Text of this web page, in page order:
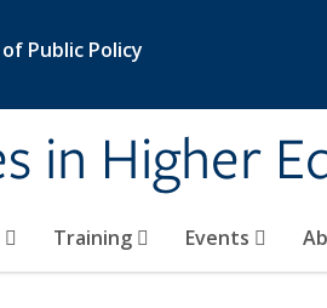
Public Policy
in Higher
Training Events